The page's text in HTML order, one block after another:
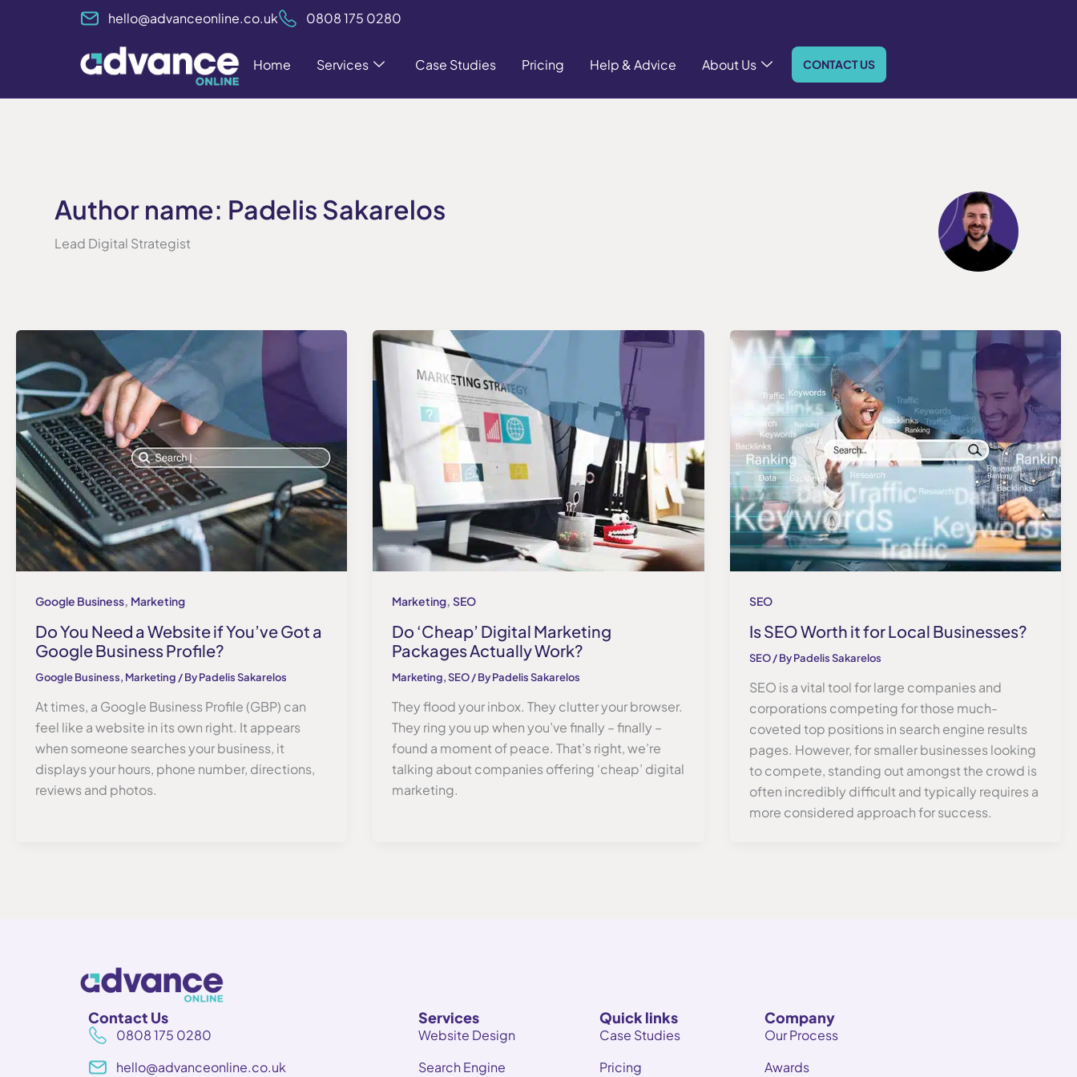
hello@advanceonline.co.uk 0808 175 0280
Home Services Case Studies Pricing Help & Advice About Us CONTACT US
Author name: Padelis Sakarelos
Lead Digital Strategist
Google Business, Marketing
Do You Need a Website if You’ve Got a
Google Business Profile?
Google Business, Marketing / ByPadelis Sakarelos
At times, a Google Business Profile (GBP) can
feel like a website in its own right. It appears
when someone searches your business, it
displays your hours, phone number, directions,
reviews and photos.
Marketing,SEO
Do ‘Cheap’ Digital Marketing
Packages Actually Work?
Marketing,SEO/ ByPadelis Sakarelos
They flood your inbox. They clutter your browser.
They ring you up when you’ve finally – finally –
found a moment of peace. That’s right, we’re
talking about companies offering ‘cheap’ digital
marketing.
SEO
Is SEO Worth it for Local Businesses?
SEO/ ByPadelis Sakarelos
SEO is a vital tool for large companies and
corporations competing for those much-
coveted top positions in search engine results
pages. However, for smaller businesses looking
to compete, standing out amongst the crowd is
often incredibly difficult and typically requires a
more considered approach for success.
Contact Us
0808 175 0280
hello@advanceonline.co.uk
Services
Website Design
Search Engine
Quick links
Case Studies
Pricing
Company
Our Process
Awards